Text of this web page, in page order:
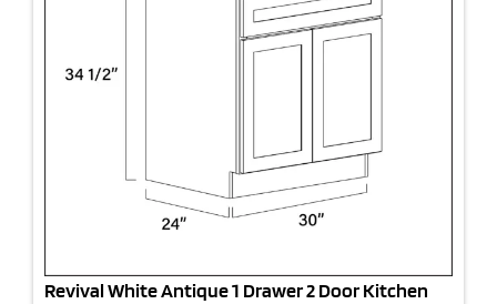
Revival White Antique 1 Drawer 2 Door Kitchen